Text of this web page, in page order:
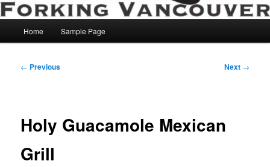
Home Sample Page
Post
← Previous Next →
Holy Guacamole Mexican
Grill